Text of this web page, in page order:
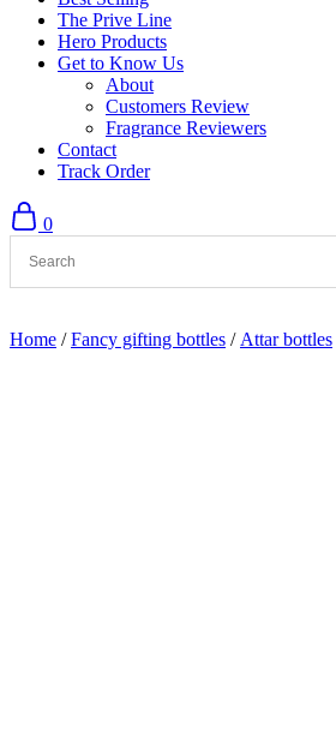
The Prive Line
Hero Products
Get to Know Us
About
Customers Review
Fragrance Reviewers
Contact
Track Order
0
Home /Fancy gifting bottles / Attar bottles